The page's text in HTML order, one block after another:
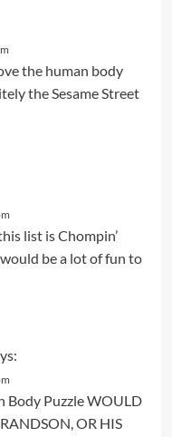
the human body
the Sesame Street
list is Chompin’
be a lot of fun to
Body Puzzle WOULD
OR HIS